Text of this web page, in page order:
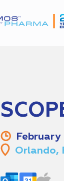
February
Orlando,